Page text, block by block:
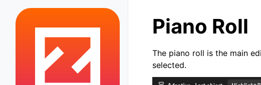
Piano Roll
The piano roll is the main
selected.